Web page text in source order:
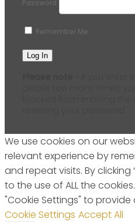
Password
Remember Me
We use cookies on our
relevant experience by
and repeat visits. By clicking
to the use of ALL the
"Cookie Settings" to
Cookie Settings Accept All